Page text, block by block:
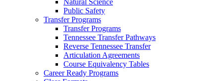
Natural Science
Public Safety
Transfer Programs
Transfer Programs
Tennessee Transfer Pathways
Reverse Tennessee Transfer
Articulation Agreements
Course Equivalency Tables
Career Ready Programs